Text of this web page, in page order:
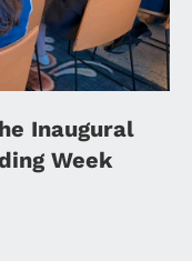
Inaugural
Week